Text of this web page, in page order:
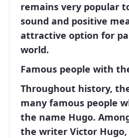
remains very popular
sound and positive
attractive option for
world.
Famous people with
Throughout history,
many famous people
the name Hugo.
the writer Victor Hugo